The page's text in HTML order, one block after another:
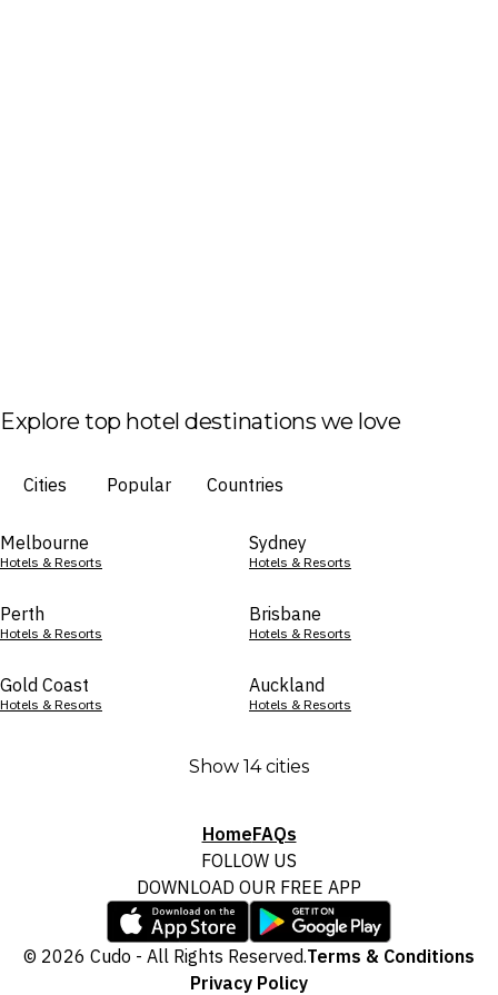
Explore top hotel destinations we love
Cities Popular Countries
Melbourne
Hotels & Resorts
Sydney
Hotels & Resorts
Perth
Hotels & Resorts
Brisbane
Hotels & Resorts
Gold Coast
Hotels & Resorts
Auckland
Hotels & Resorts
Show 14 cities
HomeFAQs
FOLLOW US
DOWNLOAD OUR FREE APP
© 2026 Cudo - All Rights Reserved.Terms & Conditions
Privacy Policy